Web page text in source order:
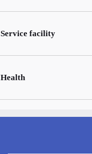
Service facility
Health